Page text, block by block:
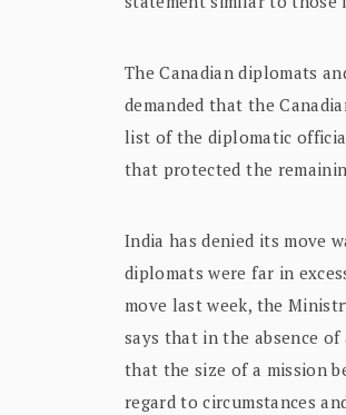
The Canadian diplomats
demanded that the
list of the diplomatic
that protected the
India has denied its move
diplomats were far in
move last week, the
says that in the absence
that the size of a mission
regard to circumstances